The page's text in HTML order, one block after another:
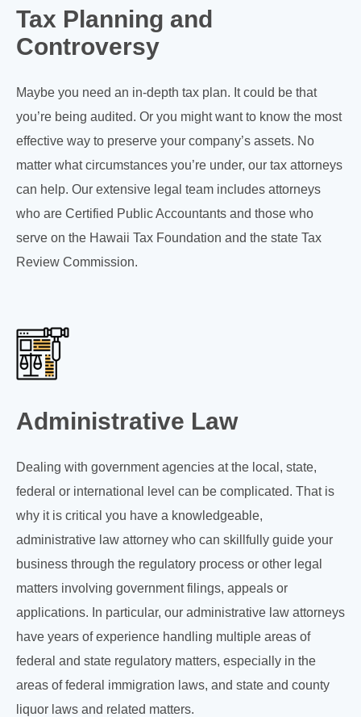
Tax Planning and
Controversy
Maybe you need an in-depth tax plan. It could be that
you’re being audited. Or you might want to know the most
effective way to preserve your company’s assets. No
matter what circumstances you’re under, our tax attorneys
can help. Our extensive legal team includes attorneys
who are Certified Public Accountants and those who
serve on the Hawaii Tax Foundation and the state Tax
Review Commission.
Administrative Law
Dealing with government agencies at the local, state,
federal or international level can be complicated. That is
why it is critical you have a knowledgeable,
administrative law attorney who can skillfully guide your
business through the regulatory process or other legal
matters involving government filings, appeals or
applications. In particular, our administrative law attorneys
have years of experience handling multiple areas of
federal and state regulatory matters, especially in the
areas of federal immigration laws, and state and county
liquor laws and related matters.